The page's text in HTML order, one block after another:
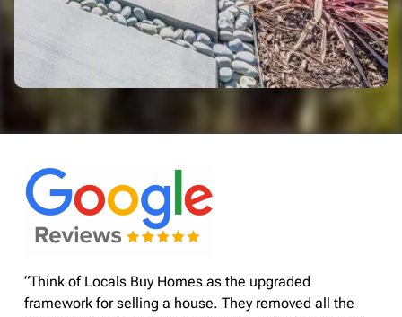
“Think of Locals Buy Homes as the upgraded
framework for selling a house. They removed all the